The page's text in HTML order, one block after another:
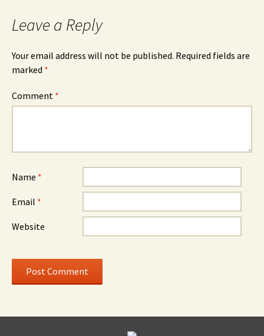
Leave a Reply
Your email address will not be published. Required fields are
marked *
Comment *
Name *
Email *
Website